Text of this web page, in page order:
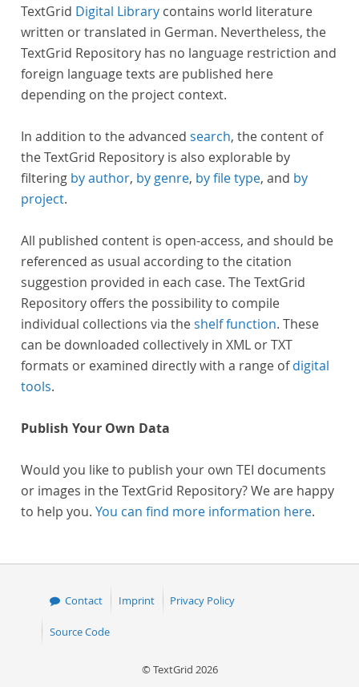
TextGrid Digital Library contains world literature
written or translated in German. Nevertheless, the
TextGrid Repository has no language restriction and
foreign language texts are published here
depending on the project context.
In addition to the advanced search, the content of
the TextGrid Repository is also explorable by
filtering by author, by genre, by file type, and by
project.
All published content is open-access, and should be
referenced as usual according to the citation
suggestion provided in each case. The TextGrid
Repository offers the possibility to compile
individual collections via theshelf function. These
can be downloaded collectively in XML or TXT
formats or examined directly with a range ofdigital
tools.
Publish Your Own Data
Would you like to publish your own TEI documents
or images in the TextGrid Repository? We are happy
to help you. You can find more information here.
Contact Imprint Privacy Policy
Source Code
© TextGrid 2026